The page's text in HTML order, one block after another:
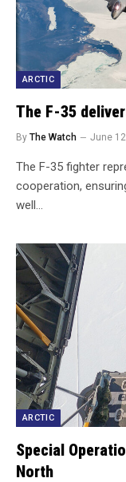
ARCTIC
The F-35
By The Watch June
The F-35 fighter
cooperation,
well…
ARCTIC
Special
North